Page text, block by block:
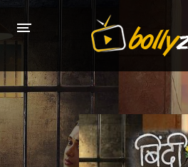
HOME
LATEST EPISODES
TV CHANNELS